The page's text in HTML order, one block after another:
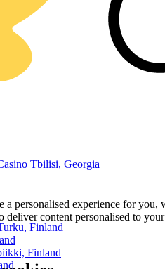
Tbilisi, Georgia
Finland
Finland
personalised experience for
deliver content personalised to